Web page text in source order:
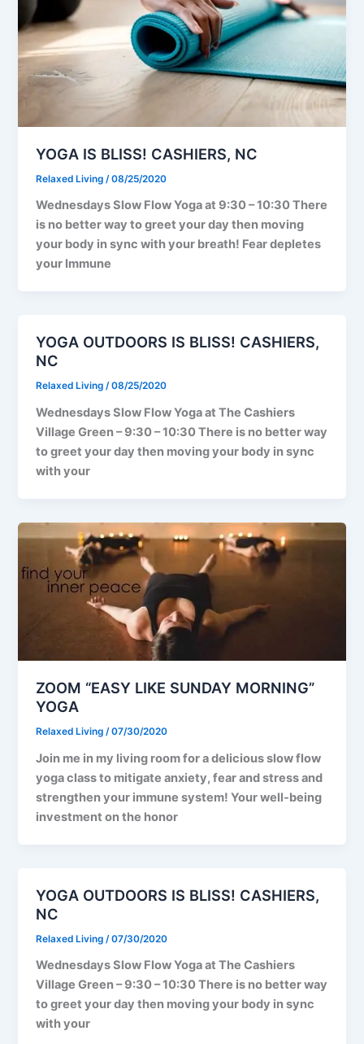
YOGA IS BLISS! CASHIERS, NC
Relaxed Living /08/25/2020
Wednesdays Slow Flow Yoga at 9:30 – 10:30 There
is no better way to greet your day then moving
your body in sync with your breath! Fear depletes
your Immune
YOGA OUTDOORS IS BLISS! CASHIERS,
NC
Relaxed Living/08/25/2020
Wednesdays Slow Flow Yoga at The Cashiers
Village Green – 9:30 – 10:30 There is no better way
to greet your day then moving your body in sync
with your
ZOOM “EASY LIKE SUNDAY MORNING”
YOGA
Relaxed Living/07/30/2020
Join me in my living room for a delicious slow flow
yoga class to mitigate anxiety, fear and stress and
strengthen your immune system! Your well-being
investment on the honor
YOGA OUTDOORS IS BLISS! CASHIERS,
NC
Relaxed Living /07/30/2020
Wednesdays Slow Flow Yoga at The Cashiers
Village Green – 9:30 – 10:30 There is no better way
to greet your day then moving your body in sync
with your